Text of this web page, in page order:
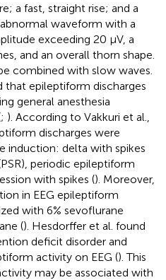
a fast, straight rise; and a
waveform with a
exceeding 20 μV, a
and an overall thorn shape.
combined with slow waves.
that epileptiform discharges
general anesthesia
; ). According to Vakkuri et al.,
discharges were
induction: delta with spikes
periodic epileptiform
with spikes (). Moreover,
in EEG epileptiform
with 6% sevoflurane
(). Hesdorffer et al. found
deficit disorder and
activity on EEG (). This
may be associated with